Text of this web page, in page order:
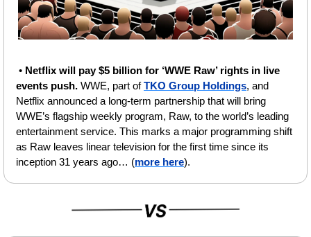
• Netflix will pay $5 billion for ‘WWE Raw’ rights in live
events push. WWE, part of TKO Group Holdings, and
Netflix announced a long-term partnership that will bring
WWE’s flagship weekly program, Raw, to the world’s leading
entertainment service. This marks a major programming shift
as Raw leaves linear television for the first time since its
inception 31 years ago… (more here).